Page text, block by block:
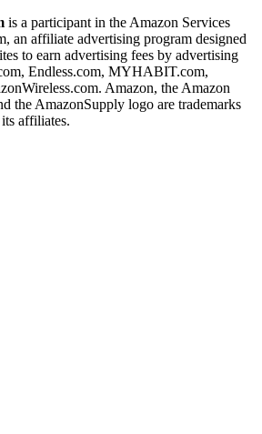
is a participant in the Amazon Services
an affiliate advertising program designed
to earn advertising fees by advertising
Endless.com, MYHABIT.com,
Amazon, the Amazon
the AmazonSupply logo are trademarks
affiliates.